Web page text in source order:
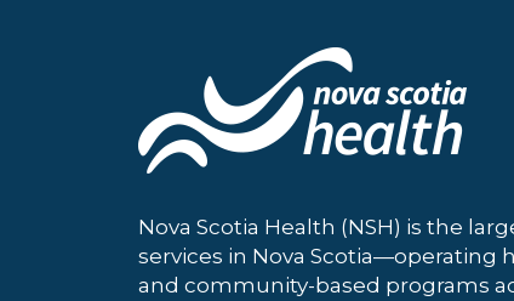
Nova Scotia Health (NSH) is the
services in Nova Scotia—operating
and community-based programs